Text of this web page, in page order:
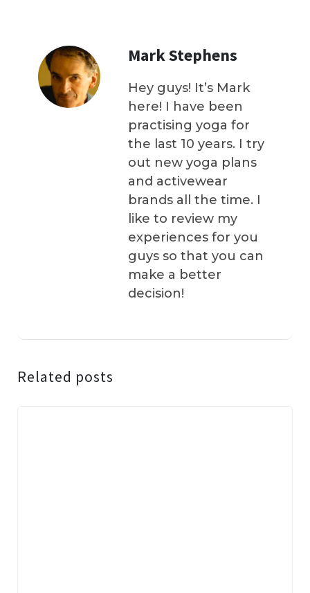
Mark Stephens
Hey guys! It’s Mark
here! I have been
practising yoga for
the last 10 years. I try
out new yoga plans
and activewear
brands all the time. I
like to review my
experiences for you
guys so that you can
make a better
decision!
Related posts